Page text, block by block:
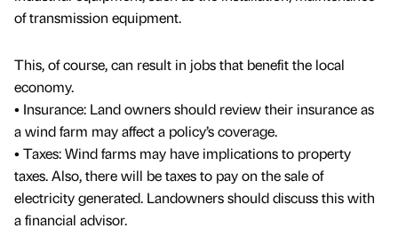
of transmission equipment.
This, of course, can result in jobs that benefit the local
economy.
• Insurance: Land owners should review their insurance as
a wind farm may affect a policy’s coverage.
• Taxes: Wind farms may have implications to property
taxes. Also, there will be taxes to pay on the sale of
electricity generated. Landowners should discuss this with
a financial advisor.